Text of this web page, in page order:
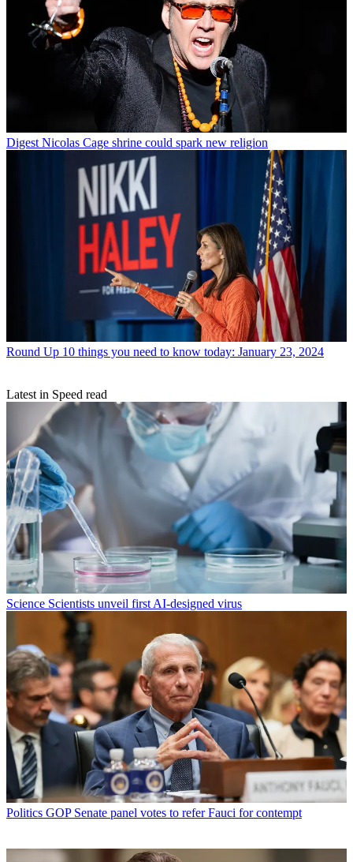
Digest Nicolas Cage shrine could spark new religion
Round Up 10 things you need to know today: January 23, 2024
Latest in Speed read
Science Scientists unveil first AI-designed virus
Politics GOP Senate panel votes to refer Fauci for contempt